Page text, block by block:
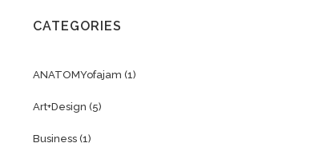
CATEGORIES
ANATOMYofajam (1)
Art+Design (5)
Business (1)